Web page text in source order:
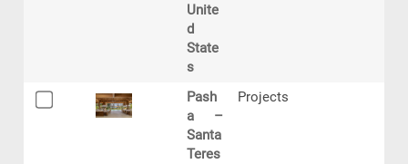
Unite
d
State
s
Pash
a –
Santa
Teres
Projects